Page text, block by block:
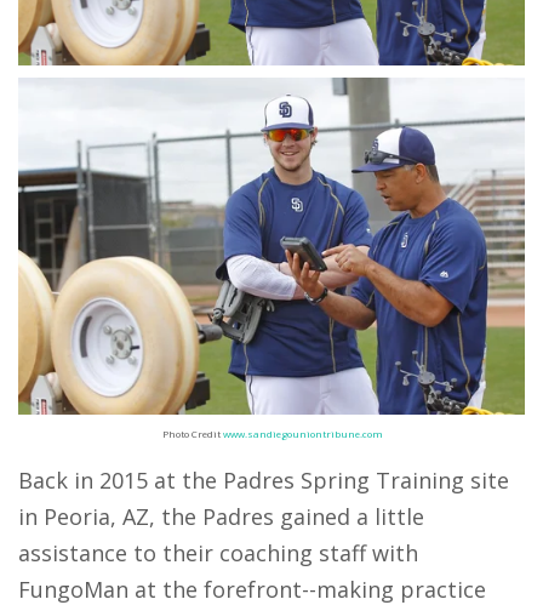
Photo Creditwww.sandiegouniontribune.com
Back in 2015 at the Padres Spring Training site
in Peoria, AZ, the Padres gained a little
assistance to their coaching staff with
FungoMan at the forefront--making practice